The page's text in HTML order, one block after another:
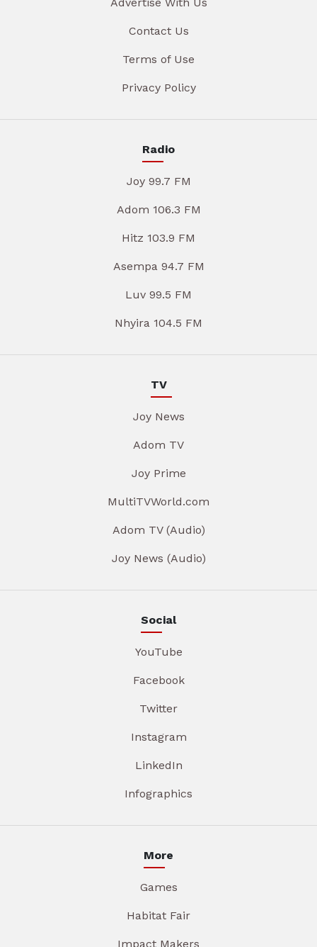
Contact Us
Terms of Use
Privacy Policy
Radio
Joy 99.7 FM
Adom 106.3 FM
Hitz 103.9 FM
Asempa 94.7 FM
Luv 99.5 FM
Nhyira 104.5 FM
TV
Joy News
Adom TV
Joy Prime
MultiTVWorld.com
Adom TV (Audio)
Joy News (Audio)
Social
YouTube
Facebook
Twitter
Instagram
LinkedIn
Infographics
More
Games
Habitat Fair
Impact Makers